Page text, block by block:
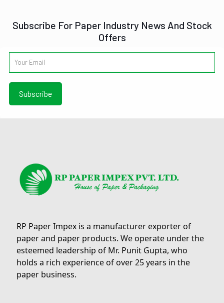
Subscribe For Paper Industry News And Stock
Offers
RP Paper Impex is a manufacturer exporter of
paper and paper products. We operate under the
esteemed leadership of Mr. Punit Gupta, who
holds a rich experience of over 25 years in the
paper business.